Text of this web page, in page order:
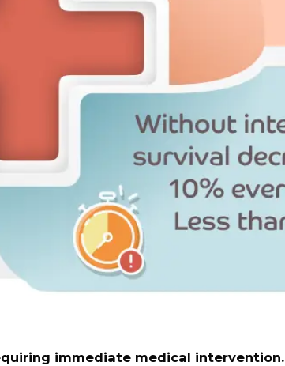
immediate medical intervention.